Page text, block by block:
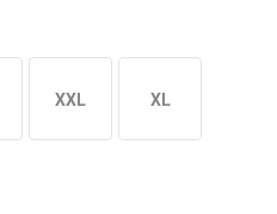
XXL XL